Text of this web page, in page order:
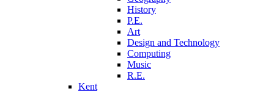
History
P.E.
Art
Design and Technology
Computing
Music
R.E.
Kent